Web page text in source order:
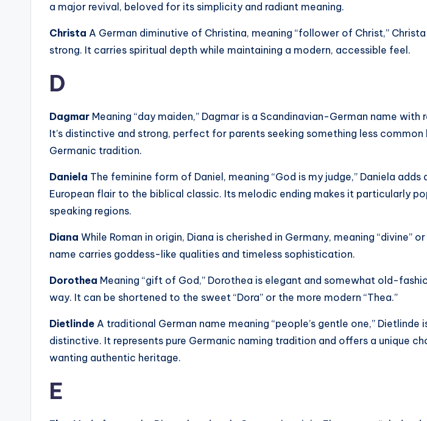
a major revival, beloved for its simplicity and radiant meaning.
Christa A German diminutive of Christina, meaning “follower of Christ,”
strong. It carries spiritual depth while maintaining a modern, accessible feel.
D
Dagmar Meaning “day maiden,” Dagmar is a Scandinavian-German name with
It’s distinctive and strong, perfect for parents seeking something less
Germanic tradition.
Daniela The feminine form of Daniel, meaning “God is my judge,” Daniela adds
European flair to the biblical classic. Its melodic ending makes it particularly
speaking regions.
Diana While Roman in origin, Diana is cherished in Germany, meaning “divine” or
name carries goddess-like qualities and timeless sophistication.
Dorothea Meaning “gift of God,” Dorothea is elegant and somewhat old-
way. It can be shortened to the sweet “Dora” or the more modern “Thea.”
Dietlinde A traditional German name meaning “people’s gentle one,” Dietlinde
distinctive. It represents pure Germanic naming tradition and offers a unique
wanting authentic heritage.
E